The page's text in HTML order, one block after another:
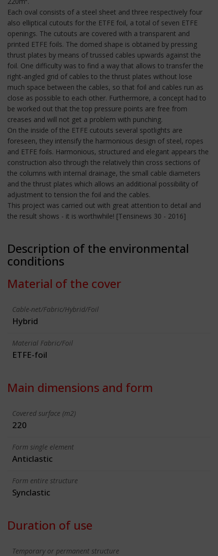
Each oval consists of a steel sheet and three respectively four
also elliptical cutouts for the ETFE foil, a total of seven ETFE
openings. The cutouts are covered with a transparent and
printed ETFE foils. The domed shape is obtained by pressing
thrust plates by means of trussed cables upwards against the
foil. One difficulty was to find a way that allows to transfer the
right-angled grid of cables to the thrust plates without lose
much space between the cables, so that foil and cables run as
close as possible to each other. Furthermore, a concept had to
be worked out that the top pressure points are free from
creases and will not get a problem with punching.
On the inside of the ETFE cutouts several spotlights are
foreseen, they intensify the harmonious design of steel, ropes
and ETFE foils. Harmonious, structured and elegant appears the
construction also through the relatively thin cross sections of
the columns with internal drainage, the small cable diameters
and the thrust plates which allows an additional possibility of
adjustment to tension the foil and the cables.
This project was carried out with great attention to detail and
the result shows - it is worthwhile! [Tensinews 30 - 2016]
Description of the environmental
conditions
Material of the cover
Cable-net/Fabric/Hybrid/Foil
Hybrid
Material Fabric/Foil
ETFE-foil
Main dimensions and form
Covered surface (m2)
220
Form single element
Anticlastic
Form entire structure
Synclastic
Duration of use
Temporary or permanent structure